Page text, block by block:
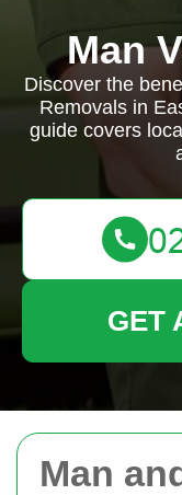
Man
Man
Discover the
Removals in
guide covers
GET